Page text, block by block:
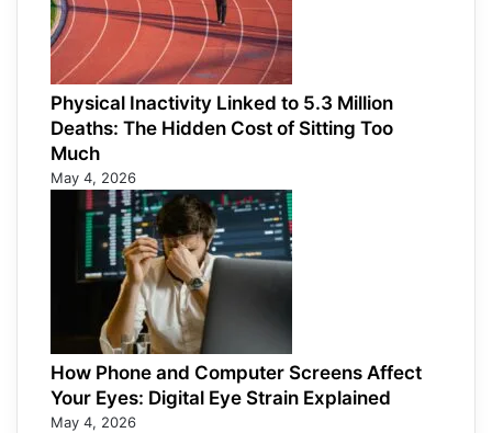
Physical Inactivity Linked to 5.3 Million
Deaths: The Hidden Cost of Sitting Too
Much
May 4, 2026
How Phone and Computer Screens Affect
Your Eyes: Digital Eye Strain Explained
May 4, 2026